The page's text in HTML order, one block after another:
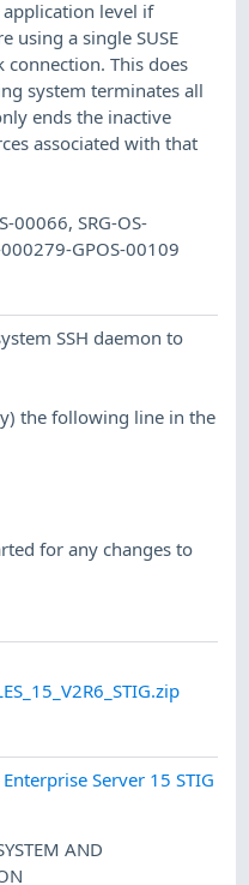
level if
using a single SUSE
This does
system terminates all
ends the inactive
associated with that
00066, SRG-OS-
GPOS-00109
SSH daemon to
the following line in the
for any changes to
Server 15 STIG
AND